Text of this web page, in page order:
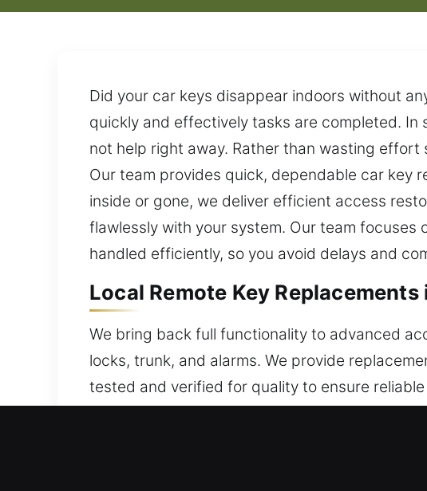
Did your car keys disappear indoors without
quickly and effectively tasks are completed.
not help right away. Rather than wasting
Our team provides quick, dependable car key
inside or gone, we deliver efficient access
flawlessly with your system. Our team
handled efficiently, so you avoid delays and
Local Remote Key Replacements
We bring back full functionality to advanced
locks, trunk, and alarms. We provide
tested and verified for quality to ensure